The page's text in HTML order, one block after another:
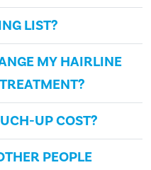
LIST?
MY HAIRLINE
UP COST?
PEOPLE